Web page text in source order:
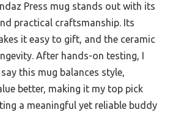
Press mug stands out with its
practical craftsmanship. Its
it easy to gift, and the ceramic
After hands-on testing, I
this mug balances style,
better, making it my top pick
a meaningful yet reliable buddy